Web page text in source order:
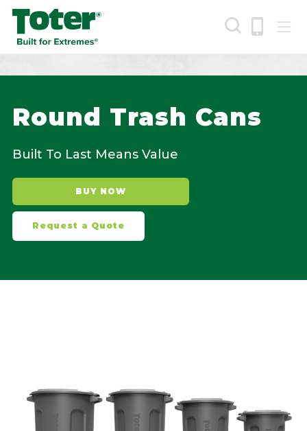
Skip
main
content
Round Trash Cans
Built To Last Means Value
BUY NOW
Request a Quote
Search